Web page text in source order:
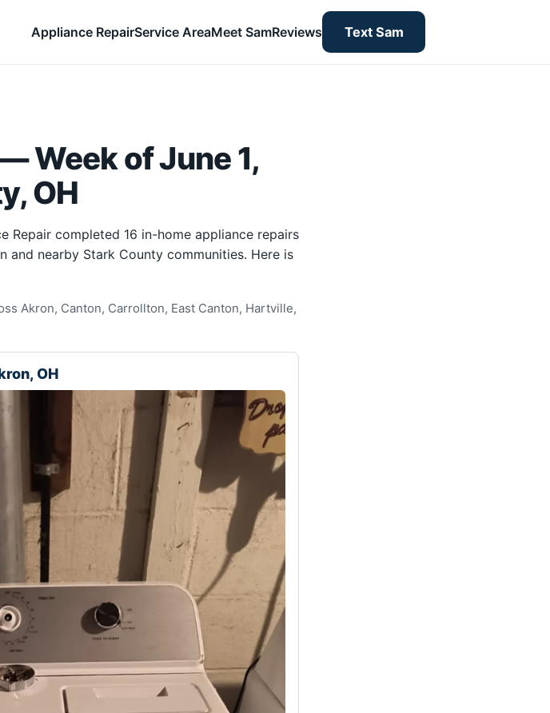
Appliance RepairService AreaMeet SamReviews Text Sam
Week of June 1,
OH
Repair completed 16 in-home appliance repairs
and nearby Stark County communities. Here is
Akron, Canton, Carrollton, East Canton, Hartville,
OH